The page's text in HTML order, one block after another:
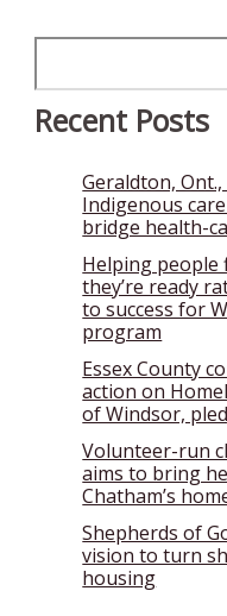
Recent Posts
Geraldton,
Indigenous
bridge health-
Helping people
they’re ready
to success for
program
Essex County
action on
of Windsor,
Volunteer-run
aims to bring
Chatham’s
Shepherds of
vision to turn
housing